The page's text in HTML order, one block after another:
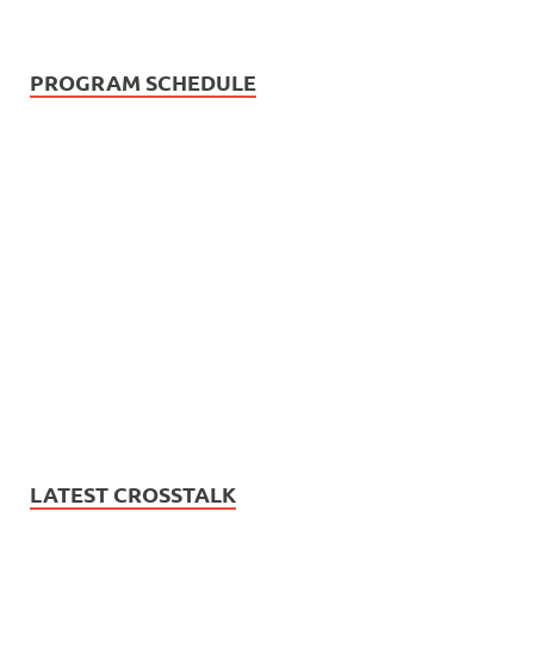
PROGRAM SCHEDULE
LATEST CROSSTALK